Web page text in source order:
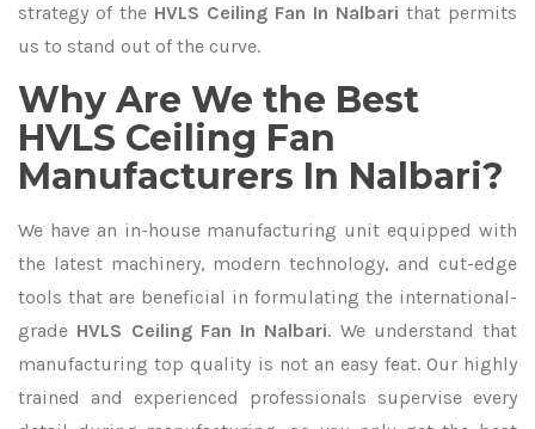
strategy of the HVLS Ceiling Fan In Nalbari that permits
us to stand out of the curve.
Why Are We the Best
HVLS Ceiling Fan
Manufacturers In Nalbari?
We have an in-house manufacturing unit equipped with
the latest machinery, modern technology, and cut-edge
tools that are beneficial in formulating the international-
grade HVLS Ceiling Fan In Nalbari. We understand that
manufacturing top quality is not an easy feat. Our highly
trained and experienced professionals supervise every